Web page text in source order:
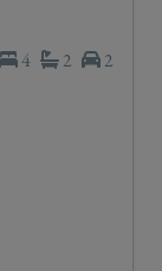
4 2 2